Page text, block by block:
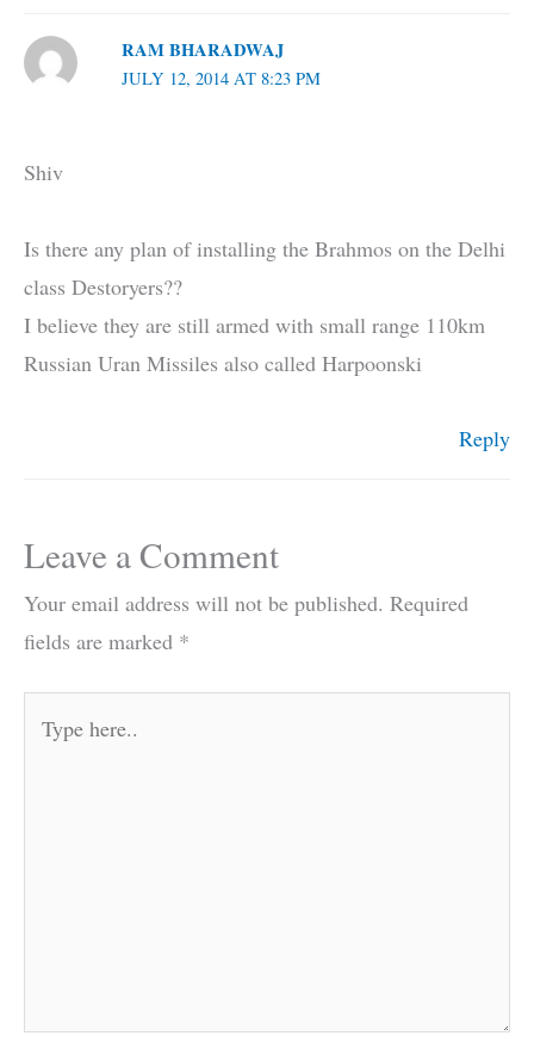
RAM BHARADWAJ
JULY 12, 2014 AT 8:23 PM
Shiv
Is there any plan of installing the Brahmos on the Delhi
class Destoryers??
I believe they are still armed with small range 110km
Russian Uran Missiles also called Harpoonski
Reply
Leave a Comment
Your email address will not be published. Required
fields are marked *
here..